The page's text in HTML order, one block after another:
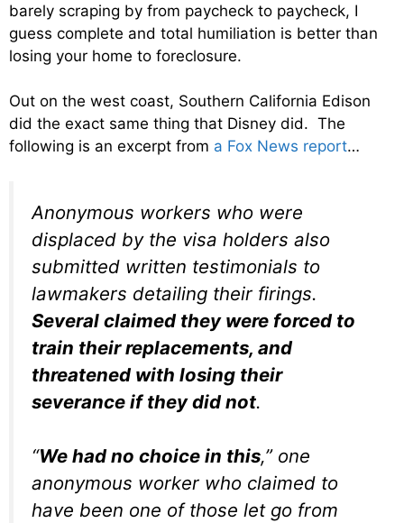
barely scraping by from paycheck to paycheck, I
guess complete and total humiliation is better than
losing your home to foreclosure.
Out on the west coast, Southern California Edison
did the exact same thing that Disney did. The
following is an excerpt from a Fox News report…
Anonymous workers who were
displaced by the visa holders also
submitted written testimonials to
lawmakers detailing their firings.
Several claimed they were forced to
train their replacements, and
threatened with losing their
severance if they did not.
“We had no choice in this,” one
anonymous worker who claimed to
have been one of those let go from